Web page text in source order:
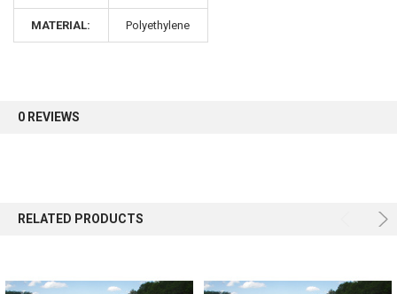
MATERIAL: Polyethylene
0 REVIEWS
RELATED PRODUCTS